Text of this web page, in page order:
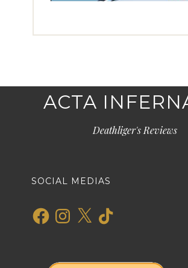
ACTA
Deathliger's Reviews
SOCIAL MEDIAS
FacebookInstagram
X TikTok